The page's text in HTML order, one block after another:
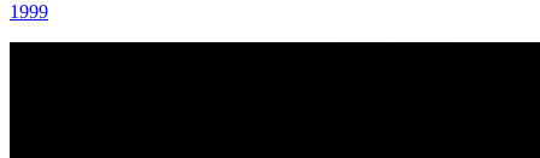
1999